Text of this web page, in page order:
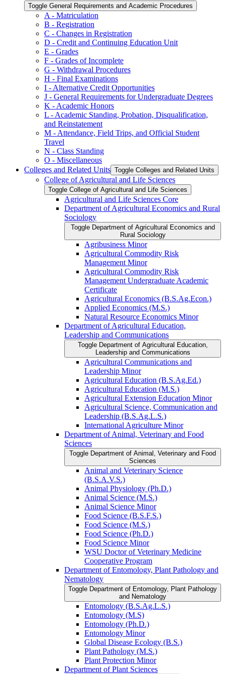
Toggle General Requirements and Academic Procedures
A -​ Matriculation
B -​ Registration
C -​ Changes in Registration
D -​ Credit and Continuing Education Unit
E -​ Grades
F -​ Grades of Incomplete
G -​ Withdrawal Procedures
H -​ Final Examinations
I -​ Alternative Credit Opportunities
J -​ General Requirements for Undergraduate Degrees
K -​ Academic Honors
L -​ Academic Standing, Probation, Disqualification,
and Reinstatement
M -​ Attendance, Field Trips, and Official Student
Travel
N -​ Class Standing
O -​ Miscellaneous
Colleges and Related Units Toggle Colleges and Related Units
College of Agricultural and Life Sciences
Toggle College of Agricultural and Life Sciences
Agricultural and Life Sciences Core
Department of Agricultural Economics and Rural
Sociology
Toggle Department of Agricultural Economics and
Rural Sociology
Agribusiness Minor
Agricultural Commodity Risk
Management Minor
Agricultural Commodity Risk
Management Undergraduate Academic
Certificate
Agricultural Economics (B.S.Ag.Econ.)
Applied Economics (M.S.)
Natural Resource Economics Minor
Department of Agricultural Education,
Leadership and Communications
Toggle Department of Agricultural Education,
Leadership and Communications
Agricultural Communications and
Leadership Minor
Agricultural Education (B.S.Ag.Ed.)
Agricultural Education (M.S.)
Agricultural Extension Education Minor
Agricultural Science, Communication and
Leadership (B.S.Ag.L.S.)
International Agriculture Minor
Department of Animal, Veterinary and Food
Sciences
Toggle Department of Animal, Veterinary and Food
Sciences
Animal and Veterinary Science
(B.S.A.V.S.)
Animal Physiology (Ph.D.)
Animal Science (M.S.)
Animal Science Minor
Food Science (B.S.F.S.)
Food Science (M.S.)
Food Science (Ph.D.)
Food Science Minor
WSU Doctor of Veterinary Medicine
Cooperative Program
Department of Entomology, Plant Pathology and
Nematology
Toggle Department of Entomology, Plant Pathology
and Nematology
Entomology (B.S.Ag.L.S.)
Entomology (M.S)
Entomology (Ph.D.)
Entomology Minor
Global Disease Ecology (B.S.)
Plant Pathology (M.S.)
Plant Protection Minor
Department of Plant Sciences